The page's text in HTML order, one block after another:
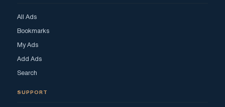
All Ads
Bookmarks
My Ads
Add Ads
Search
SUPPORT